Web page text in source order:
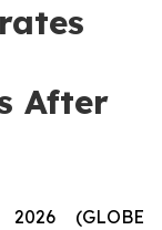
After
(GLOBE